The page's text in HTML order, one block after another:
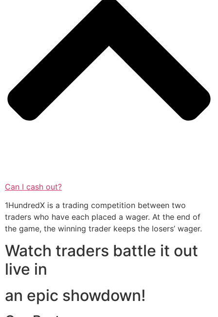
Can I cash out?
1HundredX is a trading competition between two
traders who have each placed a wager. At the end of
the game, the winning trader keeps the losers’ wager.
Watch traders battle it out
live in
an epic showdown!